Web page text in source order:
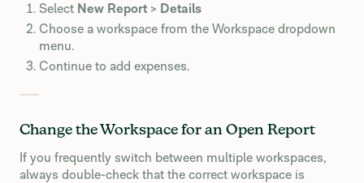
Select New Report > Details
Choose a workspace from the Workspace dropdown
menu.
Continue to add expenses.
Change the Workspace for an Open Report
If you frequently switch between multiple workspaces,
always double-check that the correct workspace is